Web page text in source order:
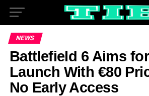
NEWS
Battlefield 6 Aims
Launch With €80
No Early Access